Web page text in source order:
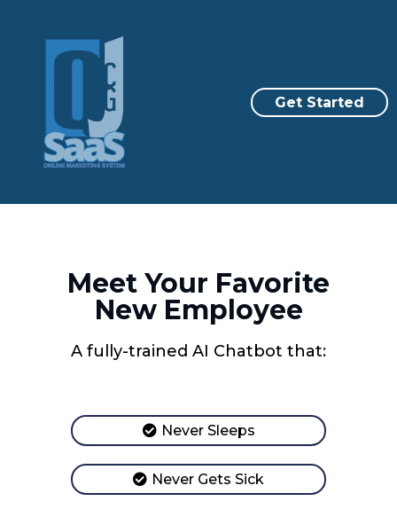
Get Started
Meet Your Favorite
New Employee
A fully-trained AI Chatbot that:
Never Sleeps
Never Gets Sick